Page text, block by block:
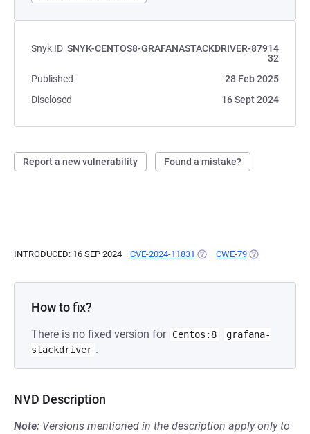
Snyk ID SNYK-CENTOS8-GRAFANASTACKDRIVER-87914
32
Published
28 Feb 2025
Disclosed
16 Sept 2024
Report a new vulnerability Found a mistake?
INTRODUCED: 16 SEP 2024 CVE-2024-11831 (OPENS IN A NEW TAB)
CWE-79 (OPENS IN A
How to fix?
There is no fixed version for Centos:8
grafana-
stackdriver .
NVD Description
Note: Versions mentioned in the description apply only to